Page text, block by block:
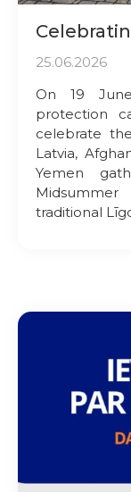
25.06.2026
On 19
protection
celebrate
Latvia,
Yemen
traditional